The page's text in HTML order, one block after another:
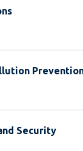
Security